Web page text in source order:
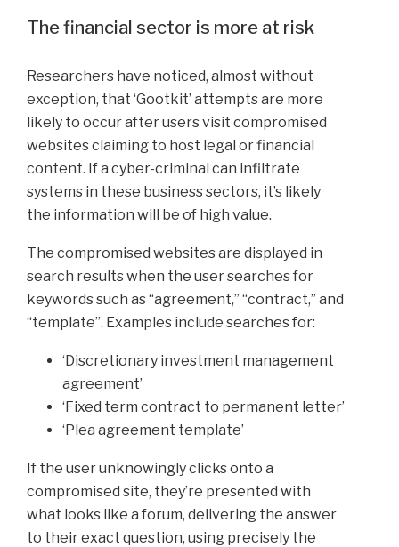
The financial sector is more at risk
Researchers have noticed, almost without
exception, that ‘Gootkit’ attempts are more
likely to occur after users visit compromised
websites claiming to host legal or financial
content. If a cyber-criminal can infiltrate
systems in these business sectors, it’s likely
the information will be of high value.
The compromised websites are displayed in
search results when the user searches for
keywords such as “agreement,” “contract,” and
“template”. Examples include searches for:
‘Discretionary investment management
agreement’
‘Fixed term contract to permanent letter’
‘Plea agreement template’
If the user unknowingly clicks onto a
compromised site, they’re presented with
what looks like a forum, delivering the answer
to their exact question, using precisely the